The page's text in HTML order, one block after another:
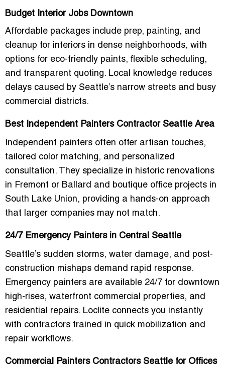
Budget Interior Jobs Downtown
Affordable packages include prep, painting, and
cleanup for interiors in dense neighborhoods, with
options for eco-friendly paints, flexible scheduling,
and transparent quoting. Local knowledge reduces
delays caused by Seattle’s narrow streets and busy
commercial districts.
Best Independent Painters Contractor Seattle Area
Independent painters often offer artisan touches,
tailored color matching, and personalized
consultation. They specialize in historic renovations
in Fremont or Ballard and boutique office projects in
South Lake Union, providing a hands-on approach
that larger companies may not match.
24/7 Emergency Painters in Central Seattle
Seattle’s sudden storms, water damage, and post-
construction mishaps demand rapid response.
Emergency painters are available 24/7 for downtown
high-rises, waterfront commercial properties, and
residential repairs. Loclite connects you instantly
with contractors trained in quick mobilization and
repair workflows.
Commercial Painters Contractors Seattle for Offices